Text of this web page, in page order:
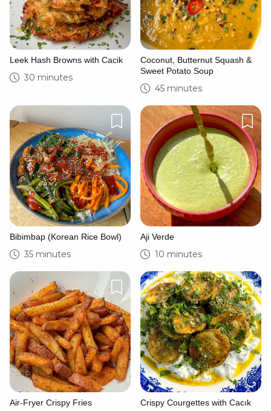
Leek Hash Browns with Cacik
30 minutes
Coconut, Butternut Squash &
Sweet Potato Soup
45 minutes
Bibimbap (Korean Rice Bowl)
35 minutes
Aji Verde
10 minutes
Air-Fryer Crispy Fries Crispy Courgettes with Cacık